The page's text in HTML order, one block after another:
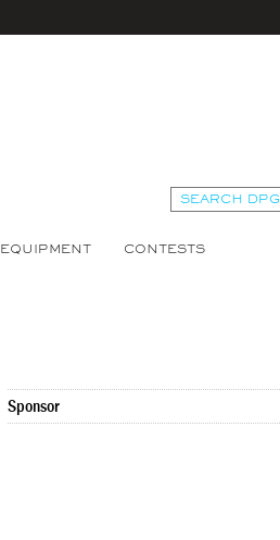
EQUIPMENT CONTESTS
Sponsor